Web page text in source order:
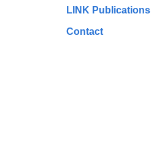
LINK Publications
Contact